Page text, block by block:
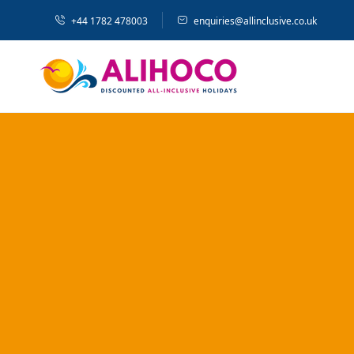
+44 1782 478003 enquiries@allinclusive.co.uk